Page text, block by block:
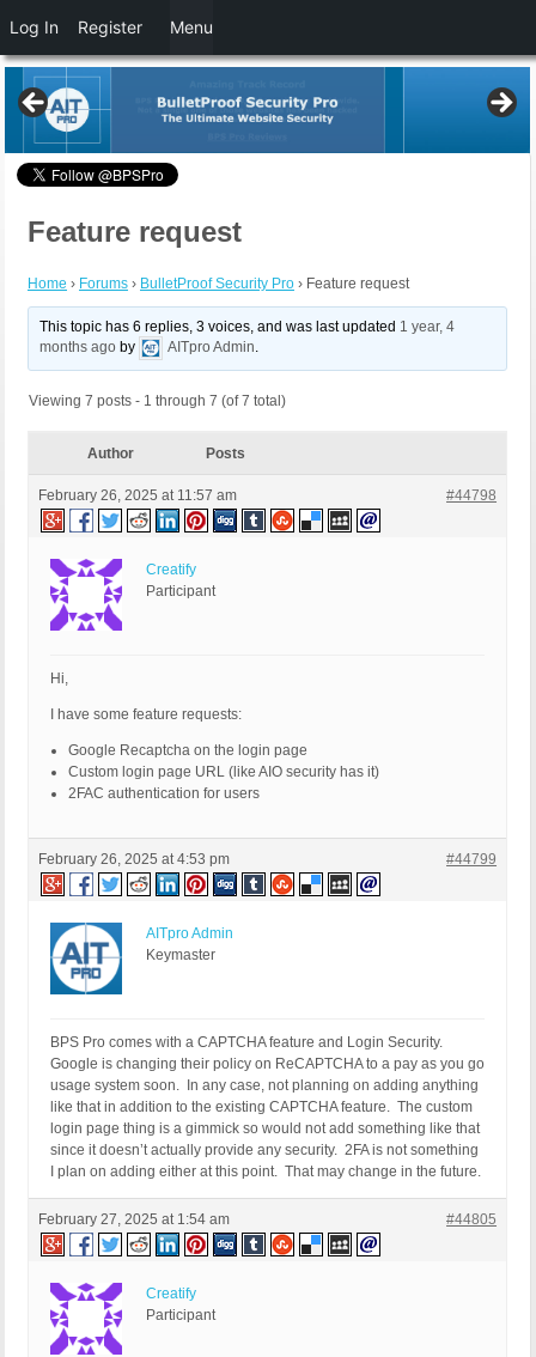
Feature request
Home › Forums › BulletProof Security Pro › Feature request
This topic has 6 replies, 3 voices, and was last updated 1 year, 4
months ago by AITpro Admin.
Viewing 7 posts - 1 through 7 (of 7 total)
Author Posts
February 26, 2025 at 11:57 am #44798
Creatify
Participant
Hi,
I have some feature requests:
Google Recaptcha on the login page
Custom login page URL (like AIO security has it)
2FAC authentication for users
February 26, 2025 at 4:53 pm #44799
AITpro Admin
Keymaster
BPS Pro comes with a CAPTCHA feature and Login Security.
Google is changing their policy on ReCAPTCHA to a pay as you go
usage system soon. In any case, not planning on adding anything
like that in addition to the existing CAPTCHA feature. The custom
login page thing is a gimmick so would not add something like that
since it doesn’t actually provide any security. 2FA is not something
I plan on adding either at this point. That may change in the future.
February 27, 2025 at 1:54 am #44805
Creatify
Participant
Log In Register Menu